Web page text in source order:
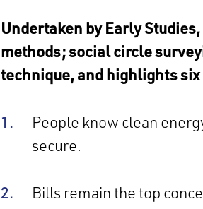
Undertaken by Early
methods; social circle
technique, and highlights
People know clean
secure.
Bills remain the top